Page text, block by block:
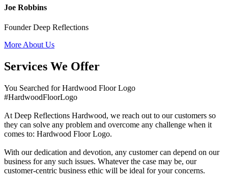
Joe Robbins
Founder Deep Reflections
More About Us
Services We Offer
You Searched for Hardwood Floor Logo
#HardwoodFloorLogo
At Deep Reflections Hardwood, we reach out to our customers so
they can solve any problem and overcome any challenge when it
comes to: Hardwood Floor Logo.
With our dedication and devotion, any customer can depend on our
business for any such issues. Whatever the case may be, our
customer-centric business ethic will be ideal for your concerns.